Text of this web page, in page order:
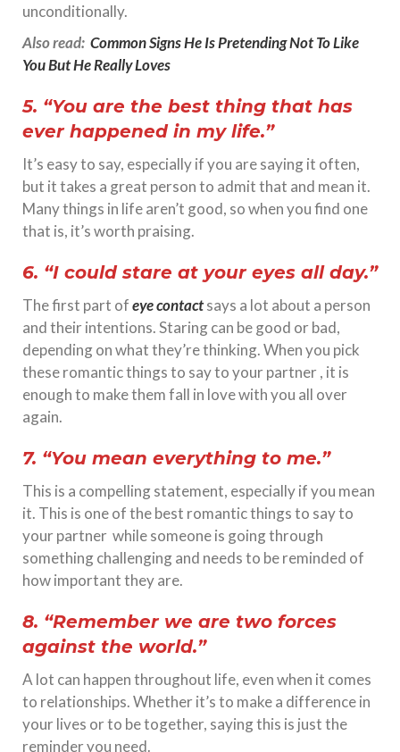
unconditionally.
Also read: Common Signs He Is Pretending Not To Like
You But He Really Loves
5. “You are the best thing that has
ever happened in my life.”
It’s easy to say, especially if you are saying it often,
but it takes a great person to admit that and mean it.
Many things in life aren’t good, so when you find one
that is, it’s worth praising.
6. “I could stare at your eyes all day.”
The first part ofeye contactsays a lot about a person
and their intentions. Staring can be good or bad,
depending on what they’re thinking. When you pick
these romantic things to say to your partner , it is
enough to make them fall in love with you all over
again.
7. “You mean everything to me.”
This is a compelling statement, especially if you mean
it. This is one of the best romantic things to say to
your partner while someone is going through
something challenging and needs to be reminded of
how important they are.
8. “Remember we are two forces
against the world.”
A lot can happen throughout life, even when it comes
to relationships. Whether it’s to make a difference in
your lives or to be together, saying this is just the
reminder you need.